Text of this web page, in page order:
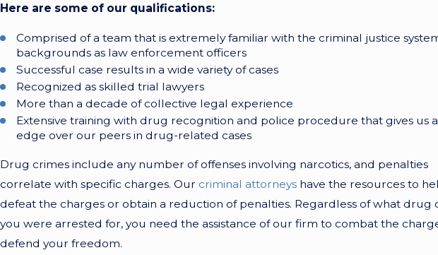
Here are some of our qualifications:
Comprised of a team that is extremely familiar with the criminal justice
backgrounds as law enforcement officers
Successful case results in a wide variety of cases
Recognized as skilled trial lawyers
More than a decade of collective legal experience
Extensive training with drug recognition and police procedure that gives us
edge over our peers in drug-related cases
Drug crimes include any number of offenses involving narcotics, and penalties
correlate with specific charges. Our criminal attorneys have the resources to
defeat the charges or obtain a reduction of penalties. Regardless of what drug
you were arrested for, you need the assistance of our firm to combat the
defend your freedom.